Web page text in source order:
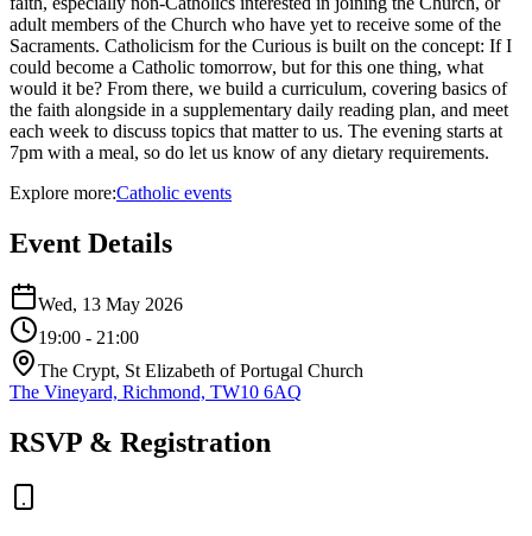
adult members of the Church who have yet to receive some of the
Sacraments. Catholicism for the Curious is built on the concept: If I
could become a Catholic tomorrow, but for this one thing, what
would it be? From there, we build a curriculum, covering basics of
the faith alongside in a supplementary daily reading plan, and meet
each week to discuss topics that matter to us. The evening starts at
7pm with a meal, so do let us know of any dietary requirements.
Explore more:Catholic events
Event Details
Wed, 13 May 2026
19:00 - 21:00
The Crypt, St Elizabeth of Portugal Church
The Vineyard, Richmond, TW10 6AQ
RSVP & Registration